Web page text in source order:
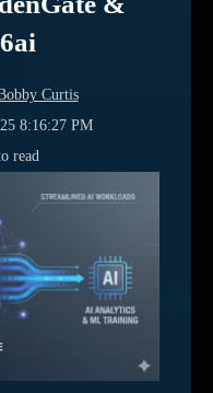
Curtis
8:16:27 PM
read